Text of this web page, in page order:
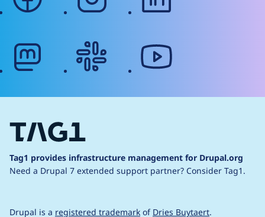
Tag1 provides infrastructure management for Drupal.org
Need a Drupal 7 extended support partner? Consider Tag1.
Drupal is a registered trademark of Dries Buytaert.